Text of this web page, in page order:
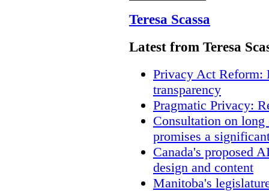
Teresa Scassa
Latest from Teresa
Privacy Act Reform:
transparency
Pragmatic Privacy:
Consultation on
promises a
Canada's proposed
design and content
Manitoba's